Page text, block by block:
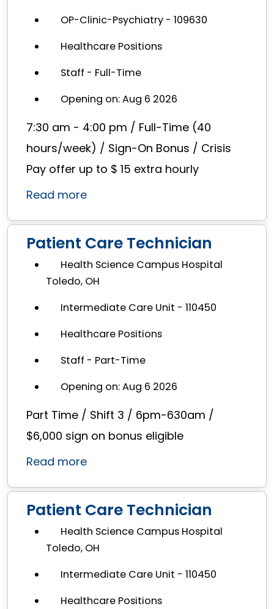
OP-Clinic-Psychiatry - 109630
Healthcare Positions
Staff - Full-Time
Opening on: Aug 6 2026
7:30 am - 4:00 pm / Full-Time (40
hours/week) / Sign-On Bonus / Crisis
Pay offer up to $ 15 extra hourly
Read more
Patient Care Technician
Health Science Campus Hospital
Toledo, OH
Intermediate Care Unit - 110450
Healthcare Positions
Staff - Part-Time
Opening on: Aug 6 2026
Part Time / Shift 3 / 6pm-630am /
$6,000 sign on bonus eligible
Read more
Patient Care Technician
Health Science Campus Hospital
Toledo, OH
Intermediate Care Unit - 110450
Healthcare Positions